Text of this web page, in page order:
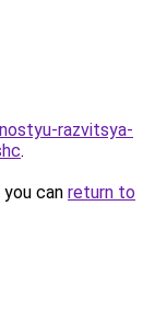
razvitsya-
.
can return to